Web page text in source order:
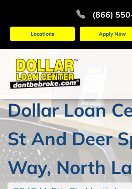
(866)
Locations Apply Now
Dollar Loan
St And Deer
Way, North